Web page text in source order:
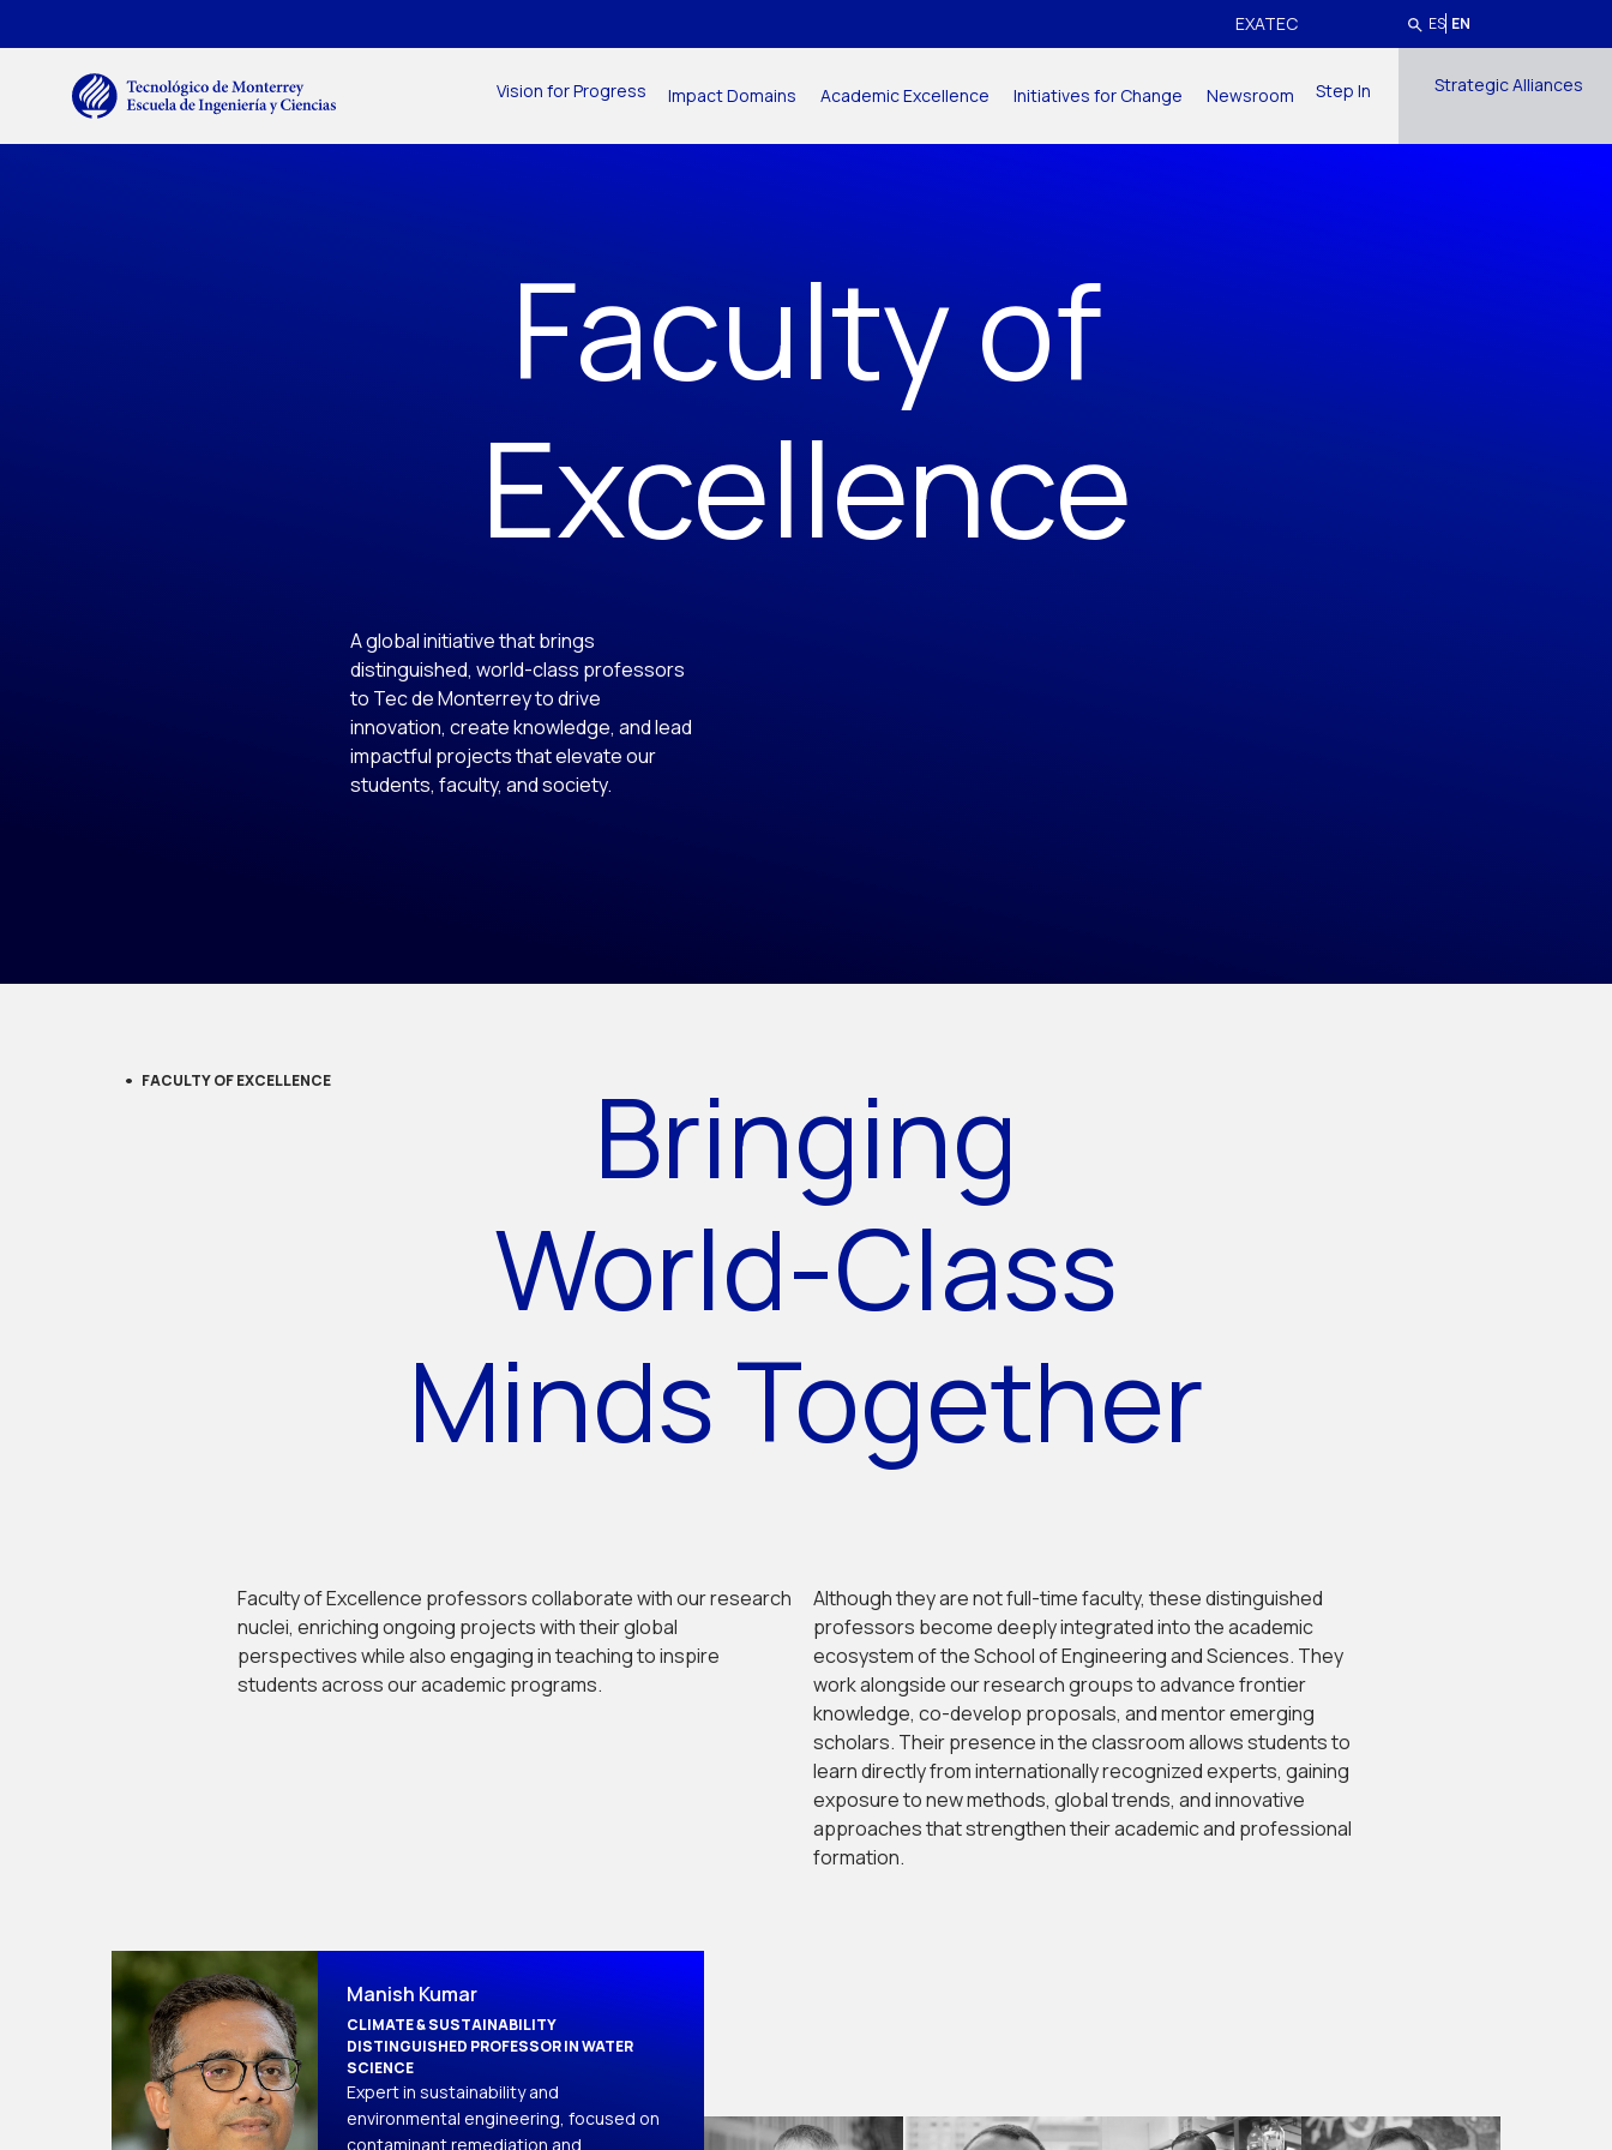
EXATEC ES EN
Vision for Progress Impact Domains Academic Excellence Initiatives for Change Newsroom Step In Strategic Alliances
Faculty of
Excellence
A global initiative that brings
distinguished, world-class professors
to Tec de Monterrey to drive
innovation, create knowledge, and lead
impactful projects that elevate our
students, faculty, and society.
FACULTY OF EXCELLENCE
Bringing
World-Class
Minds Together
Faculty of Excellence professors collaborate with our research
nuclei, enriching ongoing projects with their global
perspectives while also engaging in teaching to inspire
students across our academic programs.
Although they are not full-time faculty, these distinguished
professors become deeply integrated into the academic
ecosystem of the School of Engineering and Sciences. They
work alongside our research groups to advance frontier
knowledge, co-develop proposals, and mentor emerging
scholars. Their presence in the classroom allows students to
learn directly from internationally recognized experts, gaining
exposure to new methods, global trends, and innovative
approaches that strengthen their academic and professional
formation.
Manish Kumar
CLIMATE & SUSTAINABILITY
DISTINGUISHED PROFESSOR IN WATER
SCIENCE
Expert in sustainability and
environmental engineering, focused on
contaminant remediation and